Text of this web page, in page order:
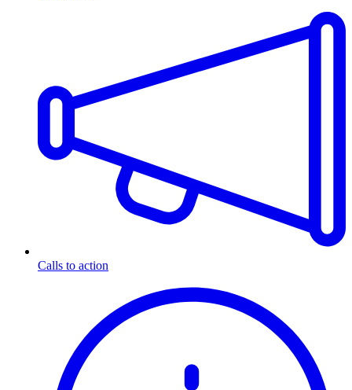
Calls to action